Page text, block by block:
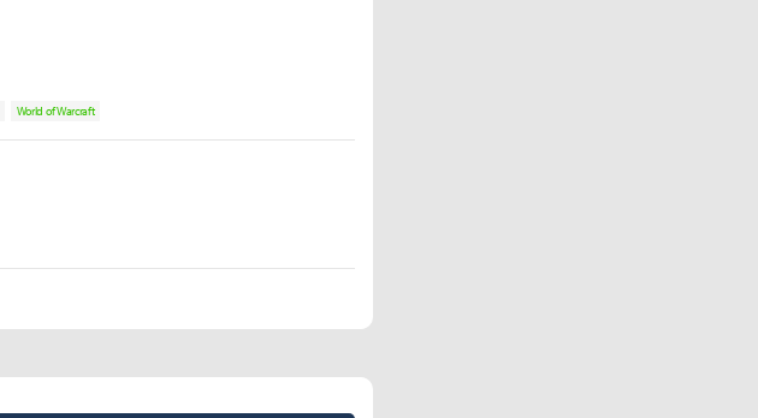
World of Warcraft